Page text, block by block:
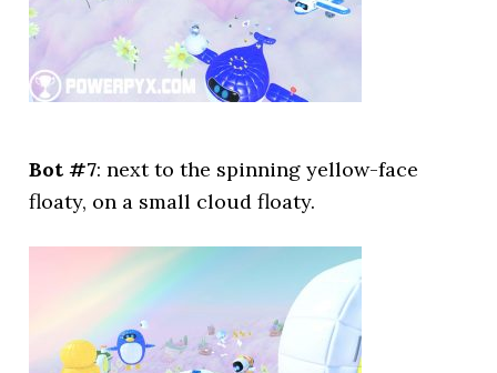
Bot #7: next to the spinning yellow-face
floaty, on a small cloud floaty.